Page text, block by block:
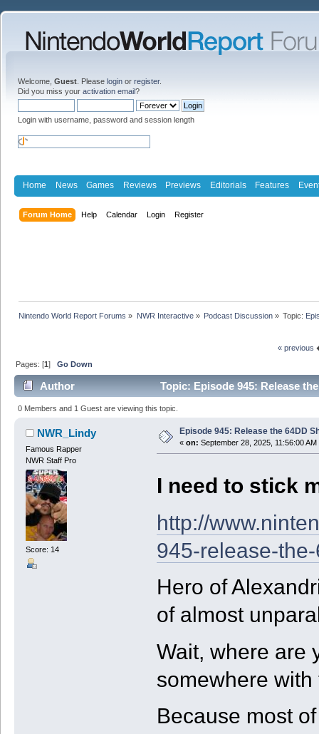
Welcome, Guest . Please login or register.
Did you miss your activation email?
Login with username, password and session length
Home News Games Reviews Previews Editorials Features
Forum Home Help Calendar Login Register
Nintendo World Report Forums » NWR Interactive» Podcast Discussion» Topic:
« previous
Pages: [1]Go Down
Author Topic: Episode 945: Release
0 Members and 1 Guest are viewing this topic.
NWR_Lindy
Famous Rapper
NWR Staff Pro
Score: 14
Episode 945: Release the 64DD
« on: September 28, 2025, 11:56:00 AM
I need to stick
http://
945-release-
Hero of
of almost
Wait, where are
somewhere with
Because most